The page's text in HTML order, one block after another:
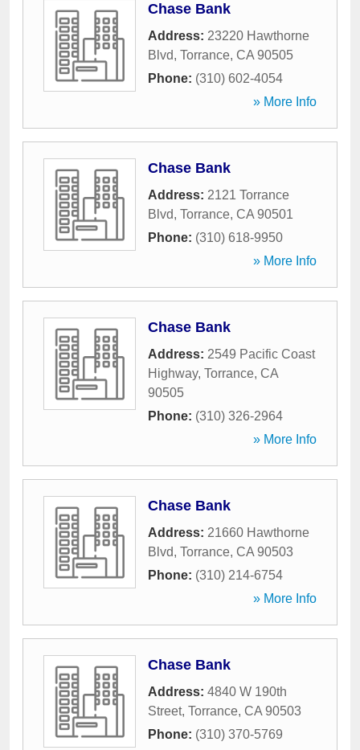
Chase Bank
Address: 23220 Hawthorne
Blvd, Torrance, CA 90505
Phone: (310) 602-4054
» More Info
Chase Bank
Address: 2121 Torrance
Blvd, Torrance, CA 90501
Phone: (310) 618-9950
» More Info
Chase Bank
Address: 2549 Pacific Coast
Highway, Torrance, CA
90505
Phone: (310) 326-2964
» More Info
Chase Bank
Address: 21660 Hawthorne
Blvd, Torrance, CA 90503
Phone: (310) 214-6754
» More Info
Chase Bank
Address: 4840 W 190th
Street, Torrance, CA 90503
Phone: (310) 370-5769